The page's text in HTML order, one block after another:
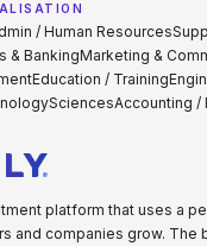
/ Human Resources
& BankingMarketing &
Education / Training
SciencesAccounting /
platform that uses a
and companies grow. The